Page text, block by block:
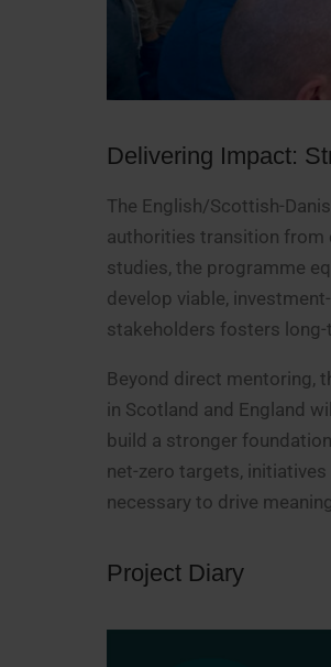
Delivering Impact:
The English/Scottish-
authorities transition from
studies, the programme
develop viable,
stakeholders fosters
Beyond direct mentoring,
in Scotland and England
build a stronger
net-zero targets,
necessary to drive
Project Diary